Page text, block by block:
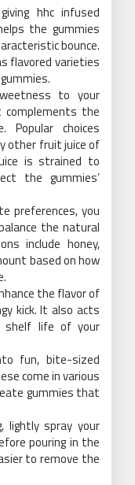
hhc infused
the gummies
bounce.
flavored varieties
to your
complements the
Popular choices
other fruit juice of
is strained to
the gummies’
preferences, you
the natural
include honey,
based on how
the flavor of
kick. It also acts
shelf life of your
fun, bite-sized
come in various
gummies that
lightly spray your
pouring in the
to remove the